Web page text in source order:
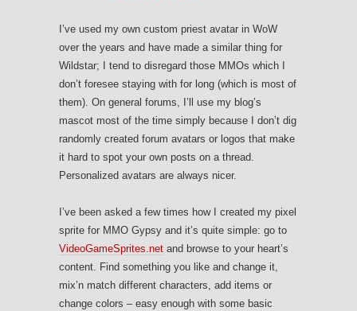
I’ve used my own custom priest avatar in WoW
over the years and have made a similar thing for
Wildstar; I tend to disregard those MMOs which I
don’t foresee staying with for long (which is most of
them). On general forums, I’ll use my blog’s
mascot most of the time simply because I don’t dig
randomly created forum avatars or logos that make
it hard to spot your own posts on a thread.
Personalized avatars are always nicer.
I’ve been asked a few times how I created my pixel
sprite for MMO Gypsy and it’s quite simple: go to
VideoGameSprites.net and browse to your heart’s
content. Find something you like and change it,
mix’n match different characters, add items or
change colors – easy enough with some basic